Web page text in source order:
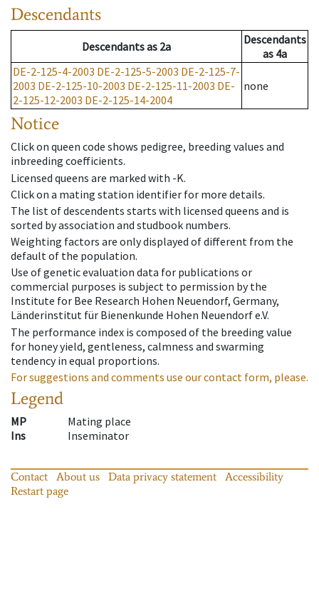
Descendants
Descendantsas 2a
Descendants
as 4a
DE-2-125-4-2003 DE-2-125-5-2003 DE-2-125-7-
2003 DE-2-125-10-2003 DE-2-125-11-2003 DE-
2-125-12-2003 DE-2-125-14-2004
none
Notice
Click on queen code shows pedigree, breeding values and
inbreeding coefficients.
Licensed queens are marked with -K.
Click on a mating station identifier for more details.
The list of descendents starts with licensed queens and is
sorted by association and studbook numbers.
Weighting factors are only displayed of different from the
default of the population.
Use of genetic evaluation data for publications or
commercial purposes is subject to permission by the
Institute for Bee Research Hohen Neuendorf, Germany,
Länderinstitut für Bienenkunde Hohen Neuendorf e.V.
The performance index is composed of the breeding value
for honey yield, gentleness, calmness and swarming
tendency in equal proportions.
For suggestions and comments use our contact form, please.
Legend
MP
Mating place
Ins
Inseminator
Contact About us Data privacy statement
Accessibility
Restart page